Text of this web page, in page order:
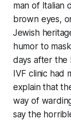
man of Italian
brown eyes,
Jewish
humor to
days after
IVF clinic had
explain that
way of
say the